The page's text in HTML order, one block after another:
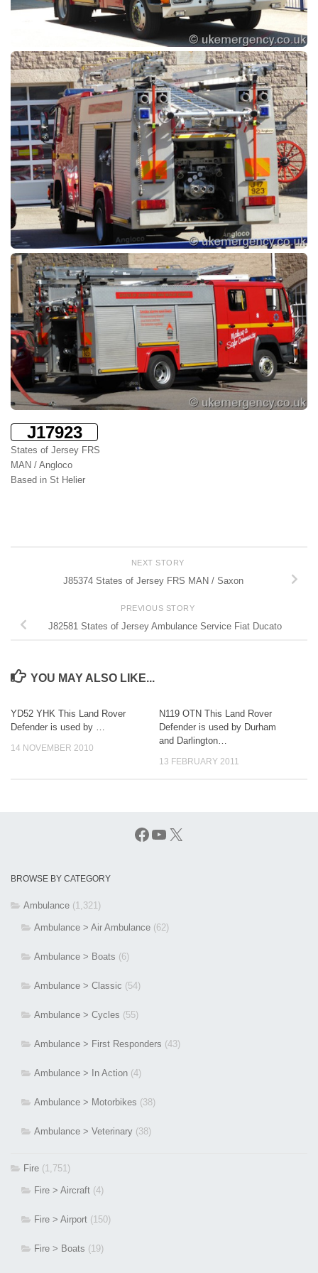
J17923
States of Jersey FRS
MAN / Angloco
Based in St Helier
NEXT STORY
J85374 States of Jersey FRS MAN / Saxon
PREVIOUS STORY
J82581 States of Jersey Ambulance Service Fiat Ducato
YOU MAY ALSO LIKE...
YD52 YHK This Land Rover
Defender is used by …
14 NOVEMBER 2010
N119 OTN This Land Rover
Defender is used by Durham
and Darlington…
13 FEBRUARY 2011
Facebook
YouTube
X
BROWSE BY CATEGORY
Ambulance (1,321)
Ambulance > Air Ambulance (62)
Ambulance > Boats (6)
Ambulance > Classic (54)
Ambulance > Cycles (55)
Ambulance > First Responders (43)
Ambulance > In Action (4)
Ambulance > Motorbikes (38)
Ambulance > Veterinary (38)
Fire (1,751)
Fire > Aircraft (4)
Fire > Airport (150)
Fire > Boats (19)